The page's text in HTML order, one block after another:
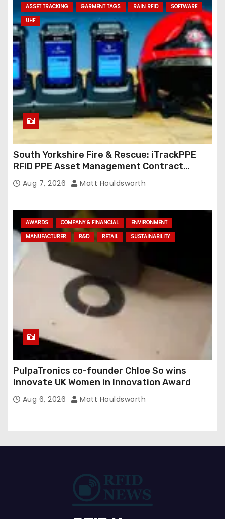
ASSET TRACKING GARMENT TAGS RAIN RFID
SOFTWARE
UHF
South Yorkshire Fire & Rescue: iTrackPPE
RFID PPE Asset Management Contract
Confirmed
Aug 7, 2026 Matt Houldsworth
AWARDS COMPANY & FINANCIAL
ENVIRONMENT
MANUFACTURER
R&D RETAIL SUSTAINABILITY
PulpaTronics co-founder Chloe So wins
Innovate UK Women in Innovation Award
Aug 6, 2026 Matt Houldsworth